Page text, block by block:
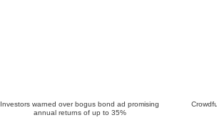
Investors warned over bogus bond ad promising
annual returns of up to 35%